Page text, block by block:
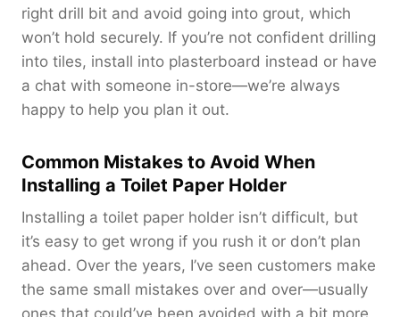
right drill bit and avoid going into grout, which
won’t hold securely. If you’re not confident drilling
into tiles, install into plasterboard instead or have
a chat with someone in-store—we’re always
happy to help you plan it out.
Common Mistakes to Avoid When
Installing a Toilet Paper Holder
Installing a toilet paper holder isn’t difficult, but
it’s easy to get wrong if you rush it or don’t plan
ahead. Over the years, I’ve seen customers make
the same small mistakes over and over—usually